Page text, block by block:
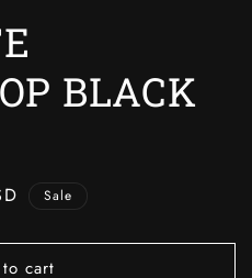
BLACK
Sale
cart